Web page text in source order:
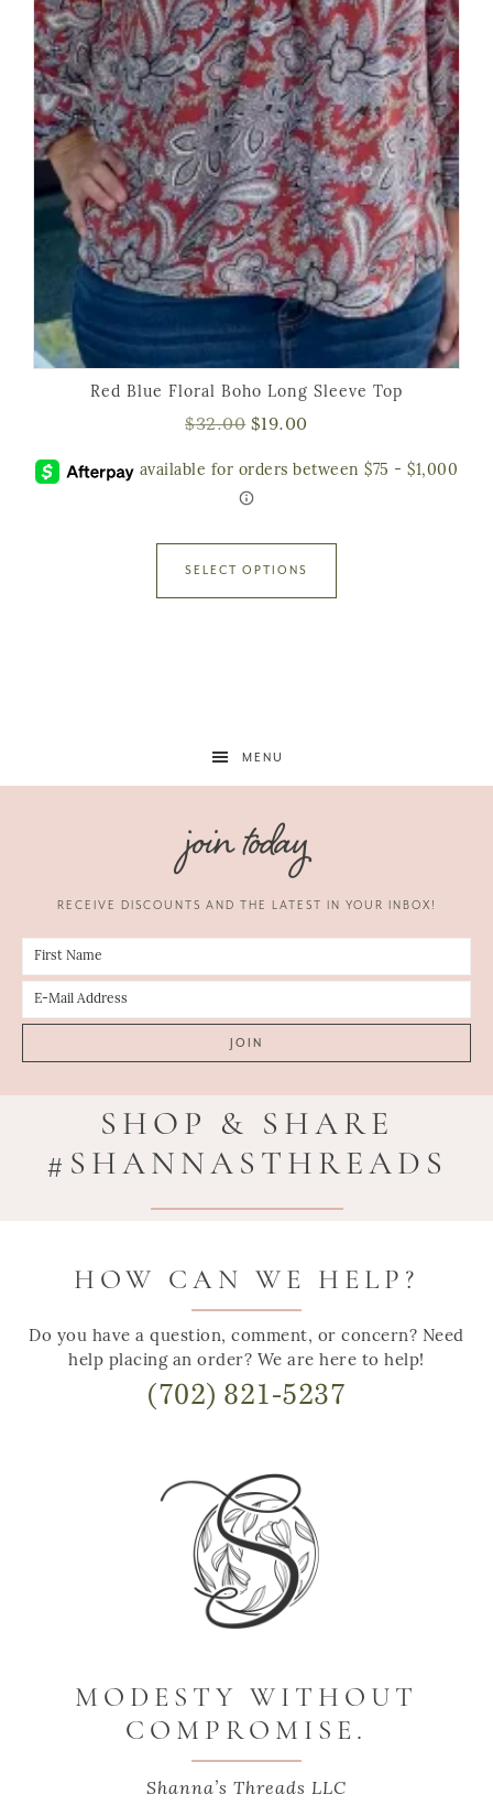
Red Blue Floral Boho Long Sleeve Top
$32.00 $19.00
SELECT OPTIONS
MENU
join today
RECEIVE DISCOUNTS AND THE LATEST IN YOUR INBOX!
SHOP & SHARE
#SHANNASTHREADS
HOW CAN WE HELP?
Do you have a question, comment, or concern? Need
help placing an order? We are here to help!
(702) 821-5237
MODESTY WITHOUT
COMPROMISE.
Shanna’s Threads LLC